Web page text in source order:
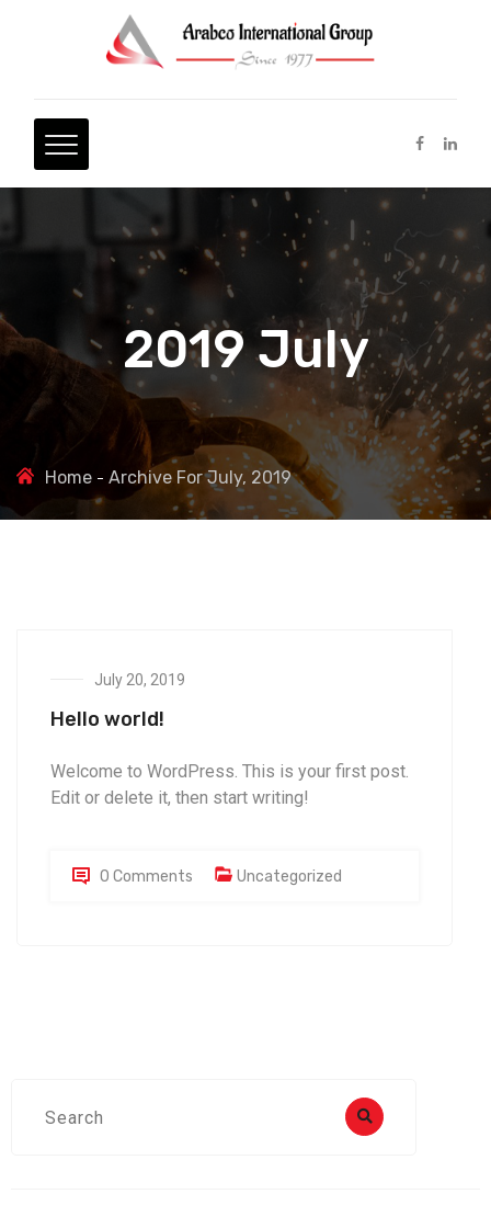
2019 July
Home Archive For July, 2019
July 20, 2019
Hello world!
Welcome to WordPress. This is your first post.
Edit or delete it, then start writing!
0 Comments Uncategorized